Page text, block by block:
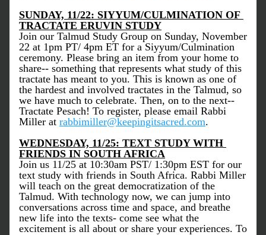
SUNDAY, 11/22: SIYYUM/CULMINATION OF
TRACTATE ERUVIN STUDY
Join our Talmud Study Group on Sunday, November
22 at 1pm PT/ 4pm ET for a Siyyum/Culmination
ceremony. Please bring an item from your home to
share-- something that represents what study of this
tractate has meant to you. This is known as one of
the hardest and involved tractates in the Talmud, so
we have much to celebrate. Then, on to the next--
Tractate Pesach! To register, please email Rabbi
Miller at rabbimiller@keepingitsacred.com.
WEDNESDAY, 11/25: TEXT STUDY WITH
FRIENDS IN SOUTH AFRICA
Join us 11/25 at 10:30am PST/ 1:30pm EST for our
text study with friends in South Africa. Rabbi Miller
will teach on the great democratization of the
Talmud. With technology now, we can jump into
conversations across time and space, and breathe
new life into the texts- come see what the
excitement is all about or share your experiences. To